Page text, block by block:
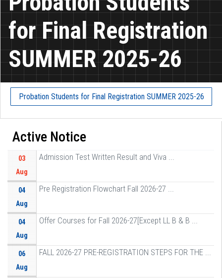
for Final Registration
SUMMER 2025-26
Probation Students for Final Registration SUMMER 2025-26
Active Notice
03
Aug
Admission Test Written Result and Viva ...
04
Aug
Pre Registration Flowchart Fall 2026-27 ...
04
Aug
Offer Courses for Fall 2026-27[Except LL B & B ...
06
Aug
FALL 2026-27 PRE-REGISTRATION STEPS FOR THE ...